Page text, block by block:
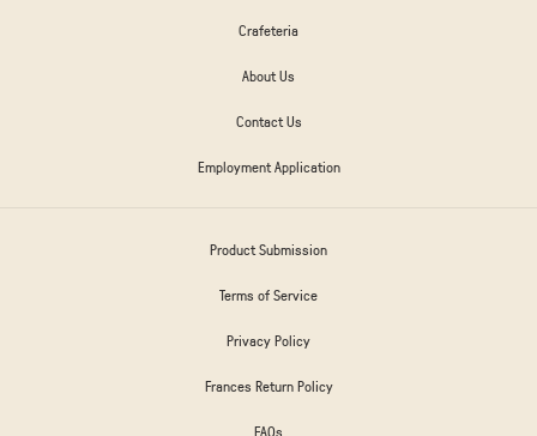
Crafeteria
About Us
Contact Us
Employment Application
Product Submission
Terms of Service
Privacy Policy
Frances Return Policy
FAQs